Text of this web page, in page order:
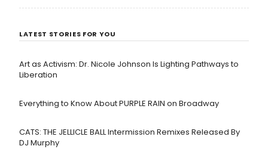
LATEST STORIES FOR YOU
Art as Activism: Dr. Nicole Johnson Is Lighting Pathways to
Liberation
Everything to Know About PURPLE RAIN on Broadway
CATS: THE JELLICLE BALL Intermission Remixes Released By
DJ Murphy